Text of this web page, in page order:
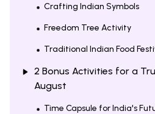
Crafting Indian Symbols
Freedom Tree Activity
Traditional Indian Food
2 Bonus Activities for a
August
Time Capsule for India's